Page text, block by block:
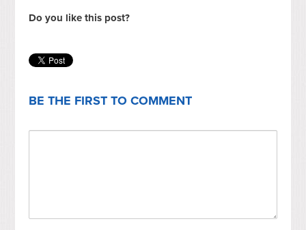
Do you like this post?
BE THE FIRST TO COMMENT